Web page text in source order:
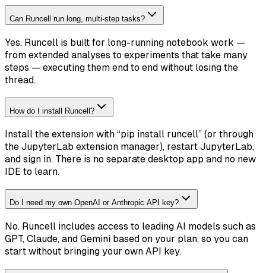
Can Runcell run long, multi-step tasks?
Yes. Runcell is built for long-running notebook work —
from extended analyses to experiments that take many
steps — executing them end to end without losing the
thread.
How do I install Runcell?
Install the extension with “pip install runcell” (or through
the JupyterLab extension manager), restart JupyterLab,
and sign in. There is no separate desktop app and no new
IDE to learn.
Do I need my own OpenAI or Anthropic API key?
No. Runcell includes access to leading AI models such as
GPT, Claude, and Gemini based on your plan, so you can
start without bringing your own API key.